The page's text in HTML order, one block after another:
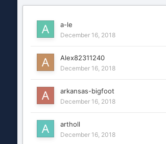
a-le
December 16, 2018
Alex82311240
December 16, 2018
arkansas-bigfoot
December 16, 2018
artholl
December 16, 2018